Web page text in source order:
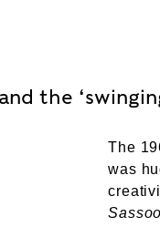
the
The
was